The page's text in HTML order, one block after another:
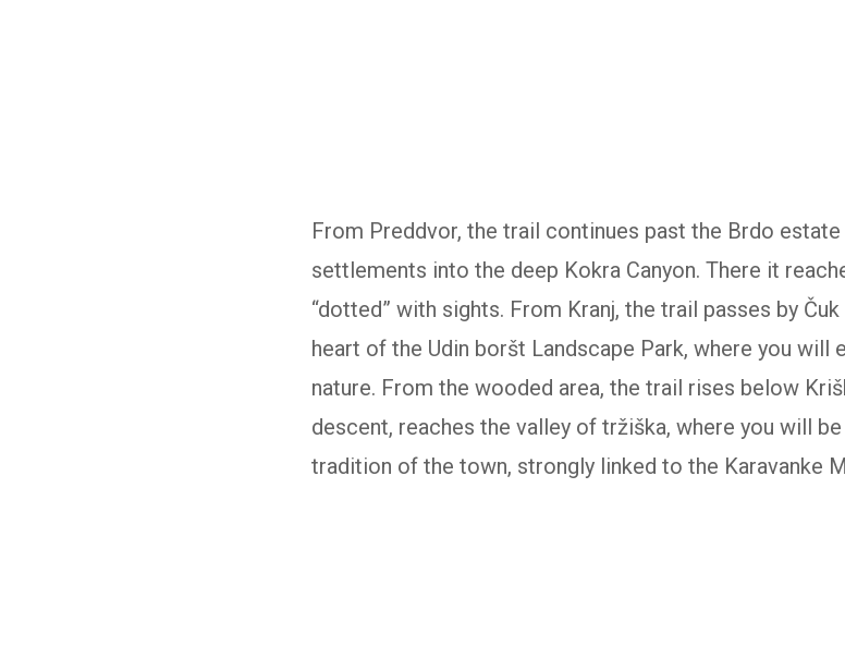
From Preddvor, the trail continues past the Brdo
settlements into the deep Kokra Canyon. There it
“dotted” with sights. From Kranj, the trail passes by
heart of the Udin boršt Landscape Park, where you will
nature. From the wooded area, the trail rises below
descent, reaches the valley of tržiška, where you will
tradition of the town, strongly linked to the Karavanke